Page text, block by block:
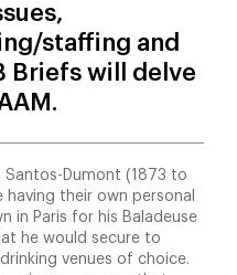
staffing and
Briefs will delve
Dumont (1873 to
their own personal
in Paris for his Baladeuse
he would secure to
venues of choice.